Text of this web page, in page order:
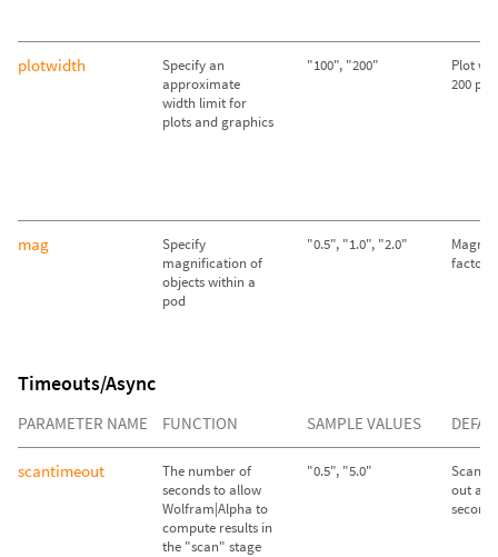
plotwidth
Specify an
approximate
width limit for
plots and graphics
"100", "200"
Plot
200
mag
Specify
magnification of
objects within a
pod
"0.5", "1.0", "2.0"
factor
Timeouts/Async
PARAMETER NAME FUNCTION SAMPLE VALUES
scantimeout
The number of
seconds to allow
Wolfram|Alpha to
compute results in
the "scan" stage
"0.5", "5.0"
Scan
out
seconds